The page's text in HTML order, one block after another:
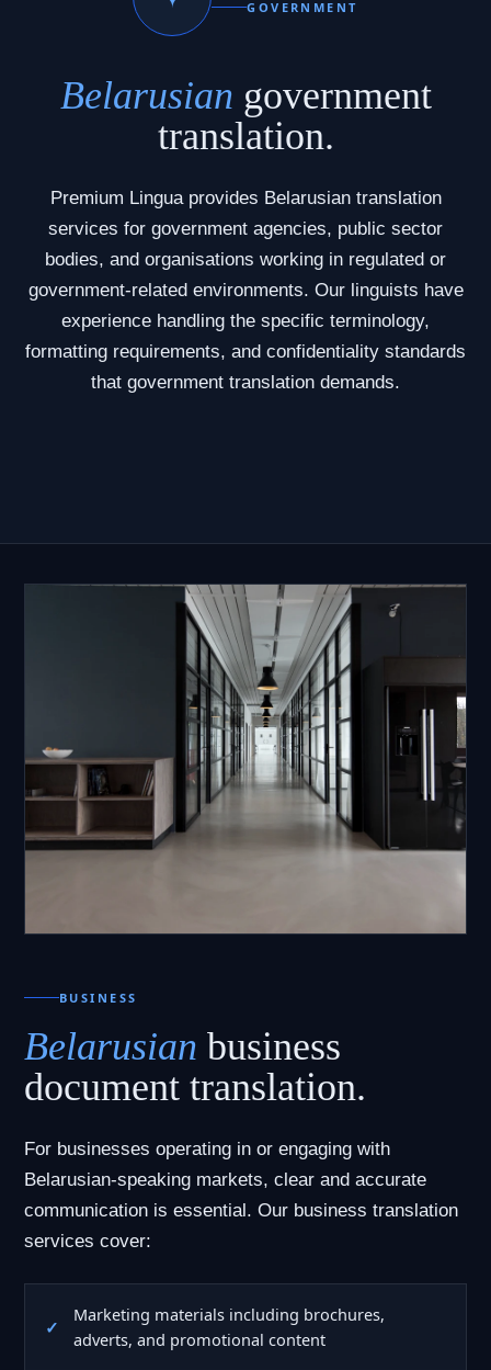
GOVERNMENT
Belarusian government
translation.
Premium Lingua provides Belarusian translation
services for government agencies, public sector
bodies, and organisations working in regulated or
government-related environments. Our linguists have
experience handling the specific terminology,
formatting requirements, and confidentiality standards
that government translation demands.
BUSINESS
Belarusian business
document translation.
For businesses operating in or engaging with
Belarusian-speaking markets, clear and accurate
communication is essential. Our business translation
services cover:
Marketing materials including brochures,
adverts, and promotional content